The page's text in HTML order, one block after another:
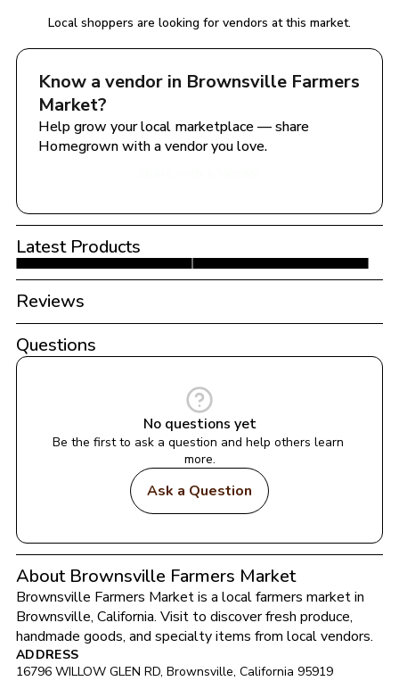
Local shoppers are looking for vendors at this market.
Know a vendor in Brownsville Farmers
Market?
Help grow your local marketplace — share
Homegrown with a vendor you love.
Latest Products
Reviews
Questions
No questions yet
Be the first to ask a question and help others learn
more.
Ask a Question
About Brownsville Farmers Market
Brownsville Farmers Market
Brownsville, California. Visit to discover fresh produce,
handmade goods, and specialty items from local vendors.
ADDRESS
16796 WILLOW GLEN RD, Brownsville, California 95919